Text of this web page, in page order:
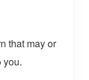
that may or
you.